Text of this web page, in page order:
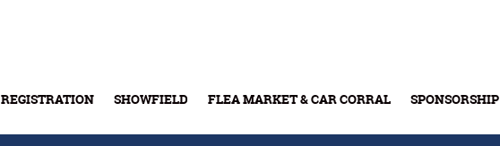
REGISTRATION SHOWFIELD FLEA MARKET & CAR CORRAL SPONSORSHIP